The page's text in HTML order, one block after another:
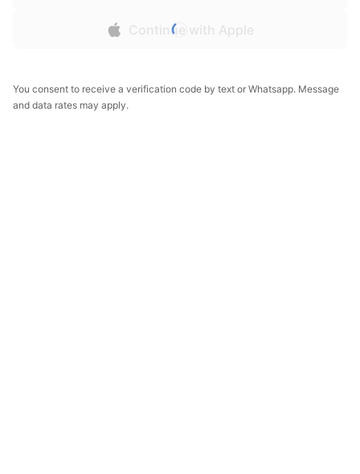
Continue with Apple
You consent to receive a verification code by text or Whatsapp. Message
and data rates may apply.